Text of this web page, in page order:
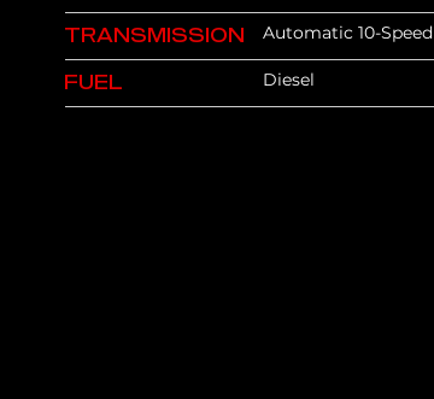
TRANSMISSION Automatic 10-Speed
FUEL Diesel